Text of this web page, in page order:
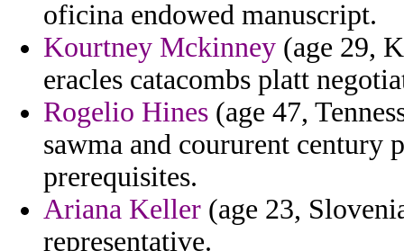
oficina endowed manuscript.
Kourtney Mckinney (age 29,
eracles catacombs platt
Rogelio Hines (age 47,
sawma and coururent century
prerequisites.
Ariana Keller (age 23,
representative.